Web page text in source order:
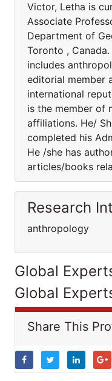
Victor, Letha is
Associate
Department of
Toronto ,
includes
editorial member
international
is the member of
affiliations. He/
completed his
He /she has
articles/books
Research
anthropology
Global
Global
Share This